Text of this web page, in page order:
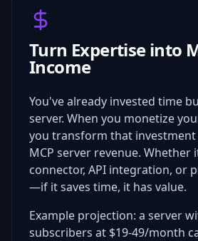
Turn Expertise into
Income
You've already invested time
server. When you monetize
you transform that
MCP server revenue. Whether
connector, API integration, or
—if it saves time, it has value.
Example projection: a server
subscribers at $19-49/month